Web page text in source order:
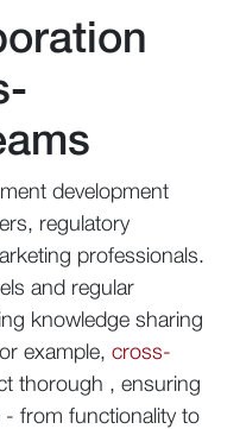
development
regulatory
professionals.
and regular
knowledge sharing
example, cross-
thorough , ensuring
- from functionality to